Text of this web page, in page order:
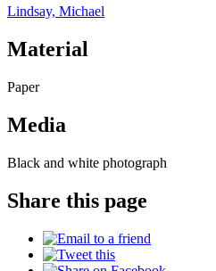
Lindsay, Michael
Material
Paper
Media
Black and white photograph
Share this page